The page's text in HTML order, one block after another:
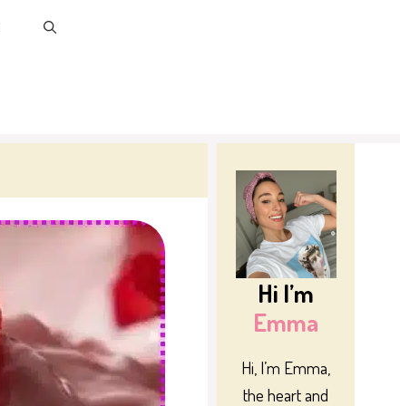
Hi I’m
Emma
Hi, I’m Emma,
the heart and